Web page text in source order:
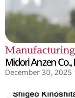
Manufacturing
Midori Anzen Co.,
December 30, 2025